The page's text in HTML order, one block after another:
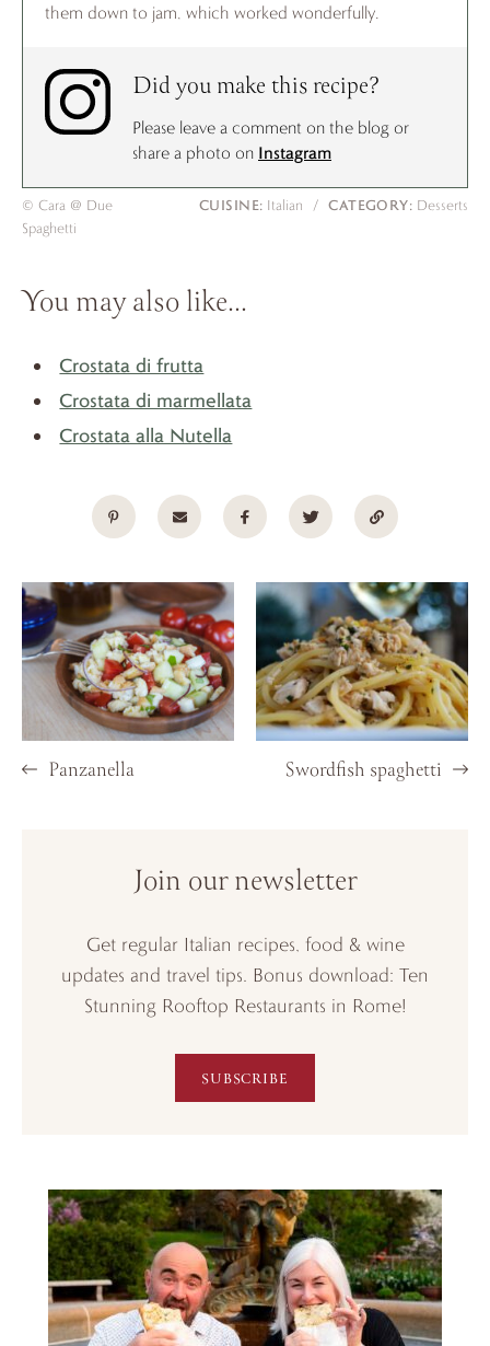
them down to jam, which worked wonderfully.
Did you make this recipe?
Please leave a comment on the blog or
share a photo on Instagram
© Cara @ Due
Spaghetti
CUISINE: Italian / CATEGORY: Desserts
You may also like…
Crostata di frutta
Crostata di marmellata
Crostata alla Nutella
Panzanella Swordfish spaghetti
Join our newsletter
Get regular Italian recipes, food & wine
updates and travel tips. Bonus download: Ten
Stunning Rooftop Restaurants in Rome!
SUBSCRIBE